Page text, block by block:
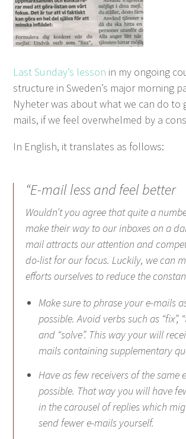
Last Sunday’s lesson in my ongoing
structure in Sweden’s major morning
Nyheter was about what we can do to
mails, if we feel overwhelmed by a
In English, it translates as follows:
“E-mail less and feel better
Wouldn’t you agree that quite a
make their way to our inboxes on a
mail attracts our attention and
do-list for our focus. Luckily, we can
efforts ourselves to reduce the
Make sure to phrase your e-mails
possible. Avoid verbs such as “fix”,
and “solve”. This way your will
mails containing supplementary
Have as few receivers of the same
possible. That way you will have
in the carousel of replies which
send fewer e-mails yourself.